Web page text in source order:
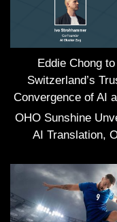
Eddie Chong
Switzerland’s
Convergence of AI
OHO Sunshine
AI Translation,